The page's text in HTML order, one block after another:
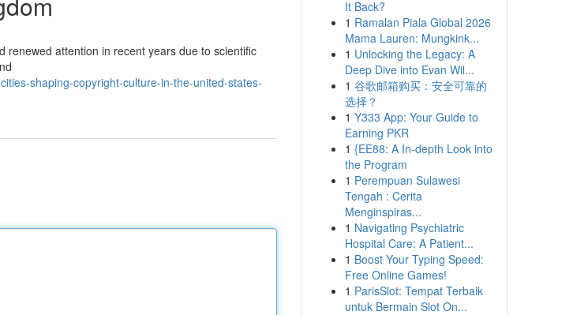
renewed attention in recent years due to scientific
shaping-copyright-culture-in-the-united-states-
It Back?
1 Ramalan Piala Global 2026
Mama Lauren: Mungkink...
1 Unlocking the Legacy: A
Deep Dive into Evan Wil...
1 谷歌邮箱购买：安全可靠的
选择？
1 Y333 App: Your Guide to
Earning PKR
1 {EE88: A In-depth Look into
the Program
1 Perempuan Sulawesi
Tengah : Cerita
Menginspiras...
1 Navigating Psychiatric
Hospital Care: A Patient...
1 Boost Your Typing Speed:
Free Online Games!
1 ParisSlot: Tempat Terbaik
untuk Bermain Slot On...